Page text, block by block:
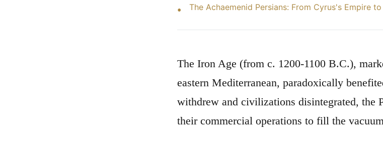
The Achaemenid Persians: From Cyrus's Empire
The Iron Age (from c. 1200-1100 B.C.),
eastern Mediterranean, paradoxically
withdrew and civilizations disintegrated, the
their commercial operations to fill the